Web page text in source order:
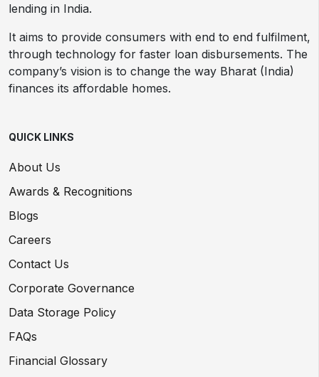
lending in India.
It aims to provide consumers with end to end fulfilment,
through technology for faster loan disbursements. The
company’s vision is to change the way Bharat (India)
finances its affordable homes.
QUICK LINKS
About Us
Awards & Recognitions
Blogs
Careers
Contact Us
Corporate Governance
Data Storage Policy
FAQs
Financial Glossary